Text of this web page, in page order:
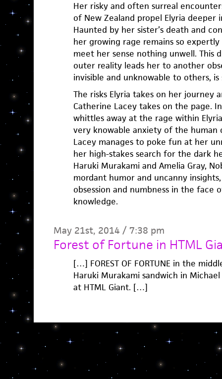
Her risky and often surreal
of New Zealand propel Elyria
Haunted by her sister’s death and
her growing rage remains so
meet her sense nothing unwell. This
outer reality leads her to another
invisible and unknowable to others, is
The risks Elyria takes on her journey
Catherine Lacey takes on the page.
whittles away at the rage within
very knowable anxiety of the human
Lacey manages to poke fun at her
her high-stakes search for the dark
Haruki Murakami and Amelia Gray,
mordant humor and uncanny
obsession and numbness in the face
knowledge.
May 21st, 2014 / 7:38 pm
Forest of Fortune in HTML
[…] FOREST OF FORTUNE in the
Haruki Murakami sandwich in Michael
at HTML Giant. […]